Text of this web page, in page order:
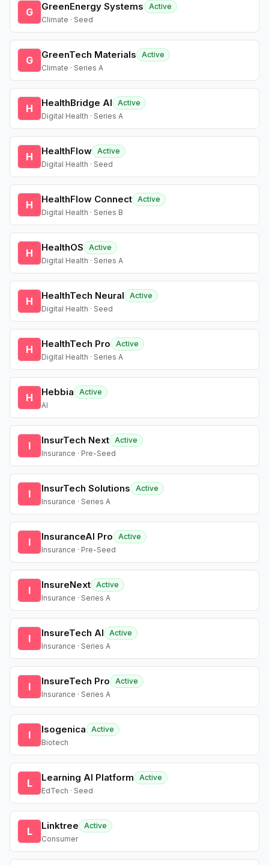
G GreenEnergy Systems
Active
Climate · Seed
G GreenTech Materials
Active
Climate · Series A
H HealthBridge AI
Active
Digital Health · Series A
H HealthFlow Active
Digital Health · Seed
H HealthFlow Connect Active
Digital Health · Series B
H HealthOS
Active
Digital Health · Series A
H HealthTech Neural
Active
Digital Health · Seed
H HealthTech Pro
Active
Digital Health · Series A
H Hebbia
Active
AI
I InsurTech Next Active
Insurance · Pre-Seed
I InsurTech Solutions
Active
Insurance · Series A
I InsuranceAI Pro
Active
Insurance · Pre-Seed
I InsureNext Active
Insurance · Series A
I InsureTech AI
Active
Insurance · Series A
I InsureTech Pro
Active
Insurance · Series A
I Isogenica
Active
Biotech
L Learning AI Platform
Active
EdTech · Seed
L Linktree
Active
Consumer